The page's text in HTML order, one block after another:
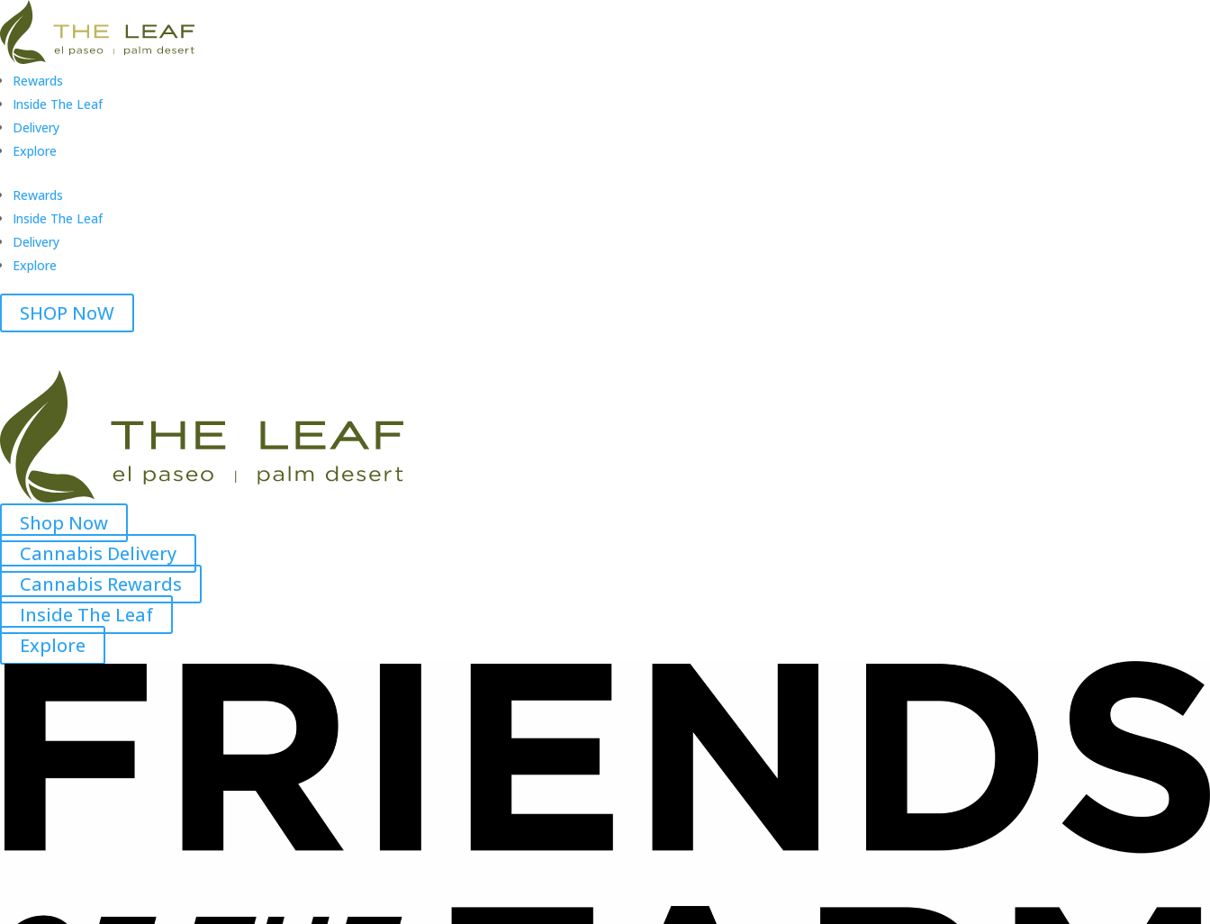
Rewards
Inside The Leaf
Delivery
Explore
Rewards
Inside The Leaf
Delivery
Explore
SHOP NoW
Shop Now
Cannabis Delivery
Cannabis Rewards
Inside The Leaf
Explore